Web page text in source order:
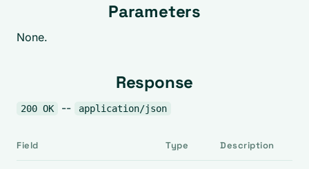
Parameters
None.
Response
200 OK -- application/json
Field Type Description